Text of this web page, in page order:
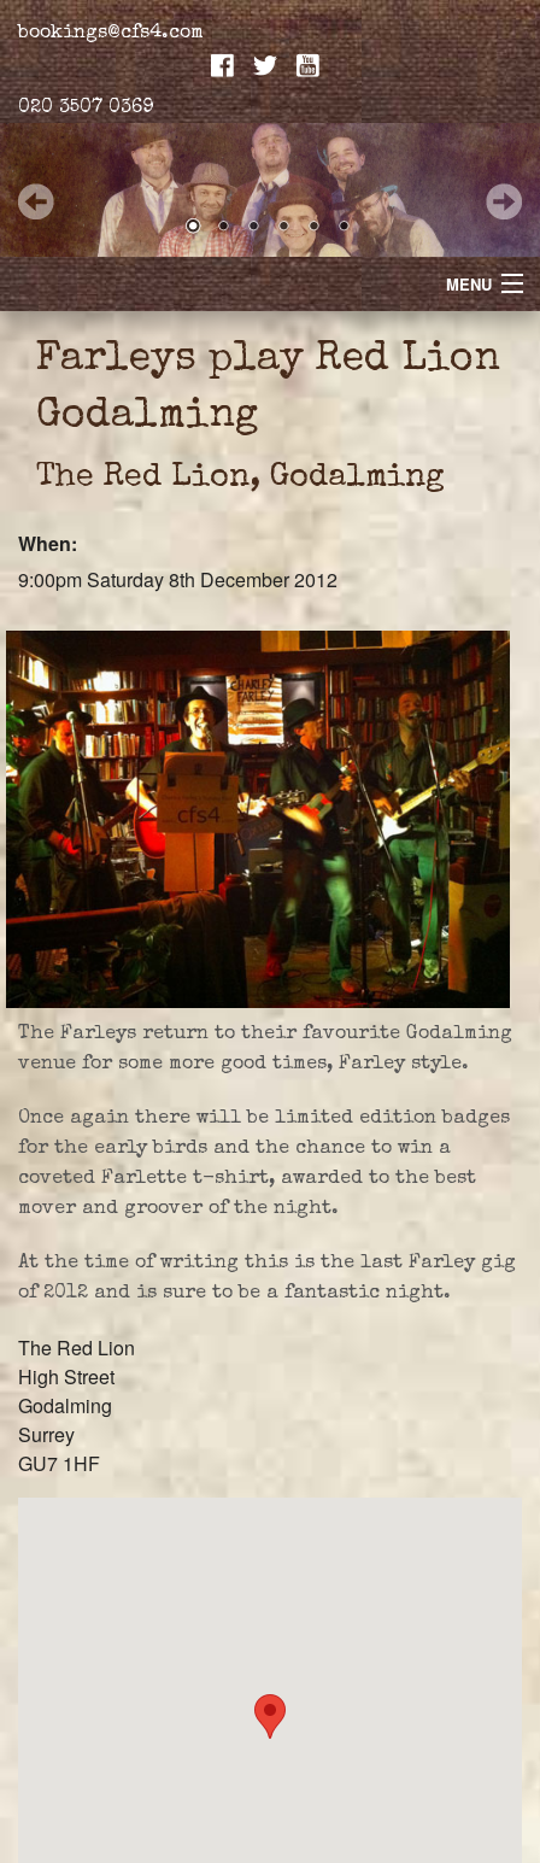
bookings@cfs4.com
020 3507 0369
MENU
Home
Farley Press
Live Video
Party Band Surrey
Farleys play Red Lion
Godalming
The Red Lion, Godalming
When:
9:00pm Saturday 8th December 2012
The Farleys return to their favourite Godalming
venue for some more good times, Farley style.
Once again there will be limited edition badges
for the early birds and the chance to win a
coveted Farlette t-shirt, awarded to the best
mover and groover of the night.
At the time of writing this is the last Farley gig
of 2012 and is sure to be a fantastic night.
The Red Lion
High Street
Godalming
Surrey
GU7 1HF